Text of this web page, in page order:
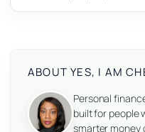
ABOUT YES, I AM
Personal
built for people
smarter money